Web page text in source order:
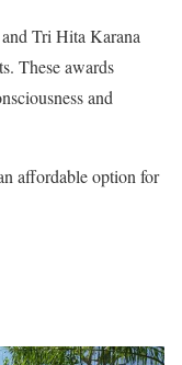
Tri Hita Karana
These awards
and
affordable option for